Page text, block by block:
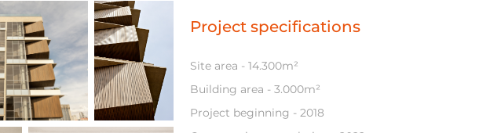
Project specifications
Site area - 14.300m²
Building area - 3.000m²
Project beginning - 2018